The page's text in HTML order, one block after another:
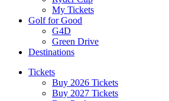
My Tickets
Golf for Good
G4D
Green Drive
Destinations
Tickets
Buy 2026 Tickets
Buy 2027 Tickets